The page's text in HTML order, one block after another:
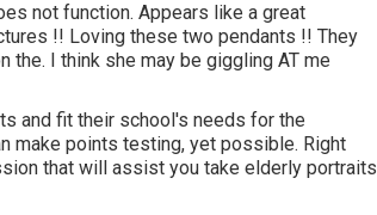
not function. Appears like a great
!! Loving these two pendants !! They
I think she may be giggling AT me
and fit their school's needs for the
make points testing, yet possible. Right
that will assist you take elderly portraits